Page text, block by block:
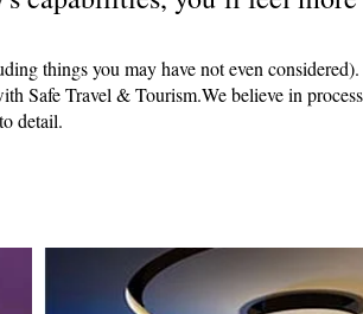
things you may have not even
Safe Travel & Tourism.We believe in
detail.